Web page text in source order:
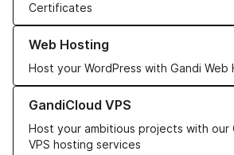
Certificates
Web Hosting
Host your WordPress with Gandi Web
Learn more about our Web Hosting
GandiCloud VPS
Host your ambitious projects with our
VPS hosting services
Learn more about GandiCloud VPS